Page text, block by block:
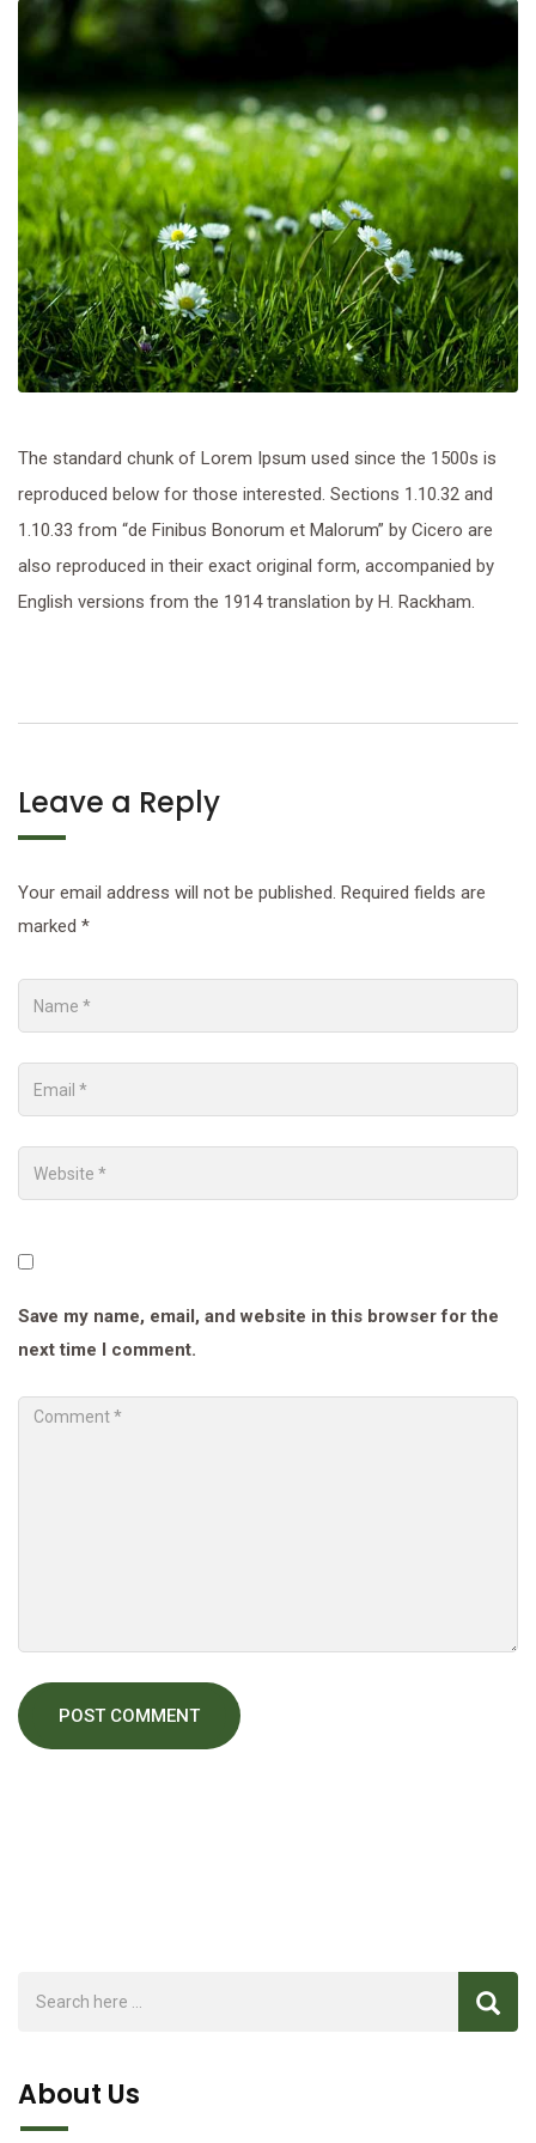
The standard chunk of Lorem Ipsum used since the 1500s is
reproduced below for those interested. Sections 1.10.32 and
1.10.33 from “de Finibus Bonorum et Malorum” by Cicero are
also reproduced in their exact original form, accompanied by
English versions from the 1914 translation by H. Rackham.
Leave a Reply
Your email address will not be published. Required fields are
marked *
Save my name, email, and website in this browser for the
next time I comment.
About Us